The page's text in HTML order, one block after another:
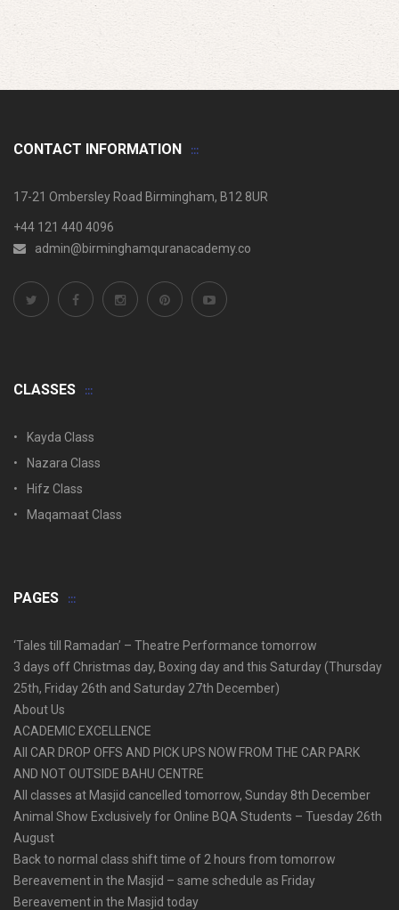
CONTACT INFORMATION
17-21 Ombersley Road Birmingham, B12 8UR
+44 121 440 4096
admin@birminghamquranacademy.co
CLASSES
Kayda Class
Nazara Class
Hifz Class
Maqamaat Class
PAGES
‘Tales till Ramadan’ – Theatre Performance tomorrow
3 days off Christmas day, Boxing day and this Saturday (Thursday
25th, Friday 26th and Saturday 27th December)
About Us
ACADEMIC EXCELLENCE
All CAR DROP OFFS AND PICK UPS NOW FROM THE CAR PARK
AND NOT OUTSIDE BAHU CENTRE
All classes at Masjid cancelled tomorrow, Sunday 8th December
Animal Show Exclusively for Online BQA Students – Tuesday 26th
August
Back to normal class shift time of 2 hours from tomorrow
Bereavement in the Masjid – same schedule as Friday
Bereavement in the Masjid today